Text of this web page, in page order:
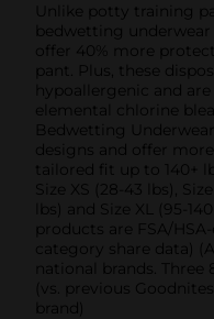
Unlike potty training
bedwetting
offer 40% more
pant. Plus, these
­hypoallergenic and
elemental chlorine
Bedwetting
designs and offer
tailored fit up to 140+
Size XS (28-43 lbs),
lbs) and Size XL (95-
products are FSA/
category share data)
national brands.
(vs. previous
brand)